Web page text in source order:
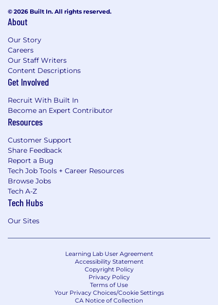
© 2026 Built In. All rights reserved.
About
Our Story
Careers
Our Staff Writers
Content Descriptions
Get Involved
Recruit With Built In
Become an Expert Contributor
Resources
Customer Support
Share Feedback
Report a Bug
Tech Job Tools + Career Resources
Browse Jobs
Tech A-Z
Tech Hubs
Our Sites
Learning Lab User Agreement
Accessibility Statement
Copyright Policy
Privacy Policy
Terms of Use
Your Privacy Choices/Cookie Settings
CA Notice of Collection